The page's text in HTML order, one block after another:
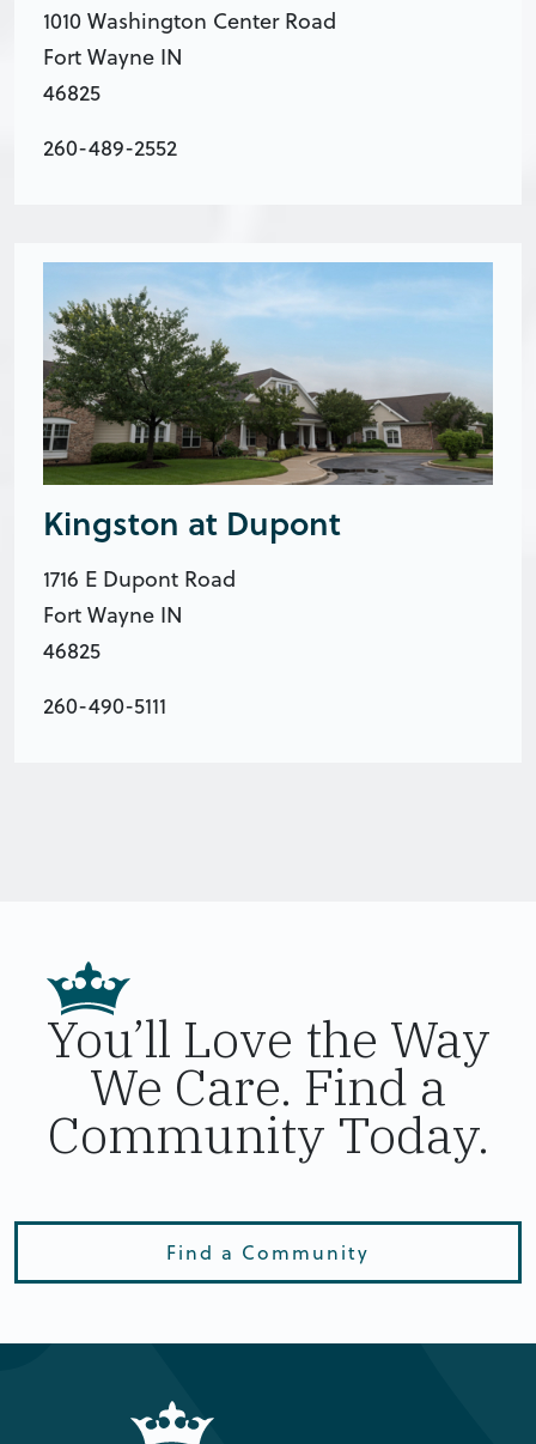
1010 Washington Center Road
Fort Wayne IN
46825
260-489-2552
Kingston at Dupont
1716 E Dupont Road
Fort Wayne IN
46825
260-490-5111
You’ll Love the Way
We Care. Find a
Community Today.
Find a Community